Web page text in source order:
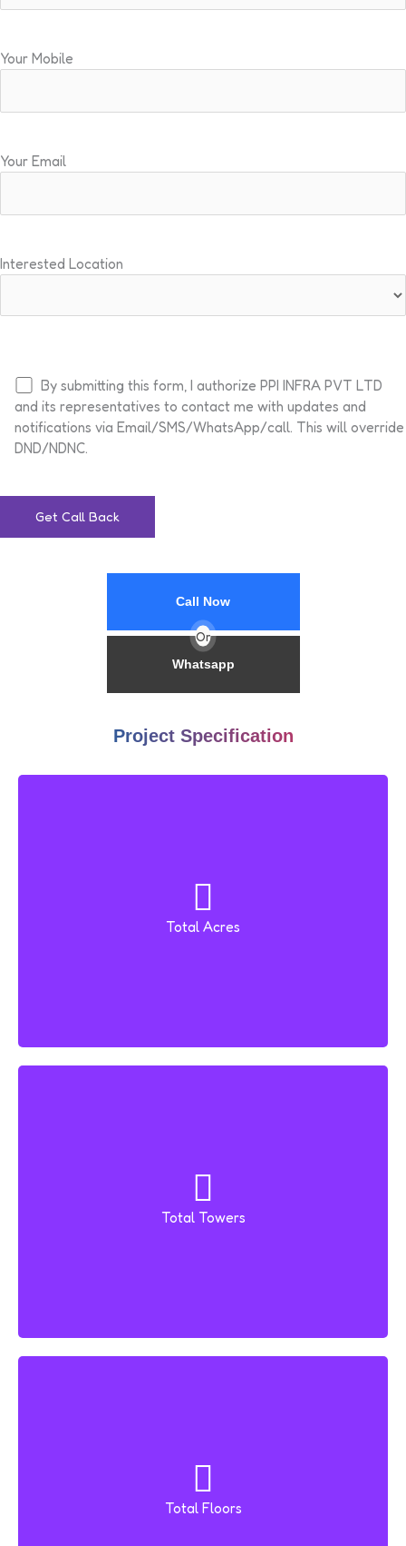
Your Mobile
Your Email
Interested Location
By submitting this form, I authorize PPI INFRA PVT LTD
and its representatives to contact me with updates and
notifications via Email/SMS/WhatsApp/call. This will override
DND/NDNC.
Call Now
Or
Whatsapp
Project Specification
Total Acres
2 Acres
Total Towers
2 Towers
Total Floors
26 Floors